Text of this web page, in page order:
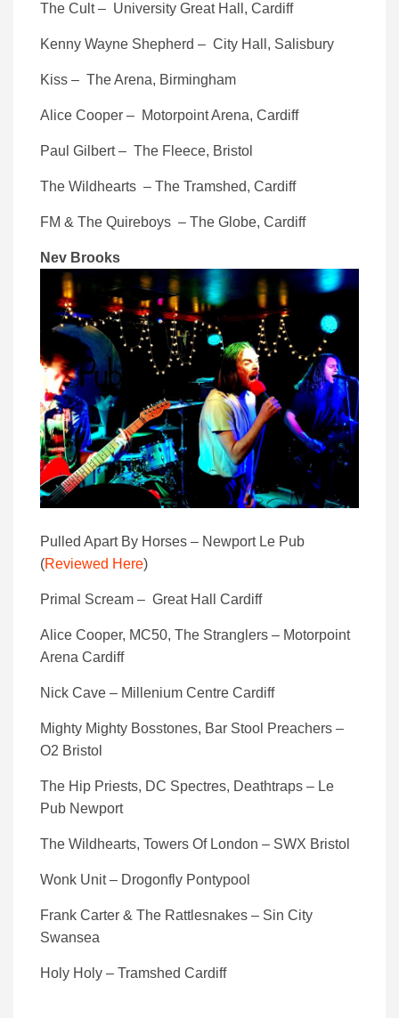
The Cult – University Great Hall, Cardiff
Kenny Wayne Shepherd – City Hall, Salisbury
Kiss – The Arena, Birmingham
Alice Cooper – Motorpoint Arena, Cardiff
Paul Gilbert – The Fleece, Bristol
The Wildhearts – The Tramshed, Cardiff
FM & The Quireboys – The Globe, Cardiff
Nev Brooks
Pulled Apart By Horses – Newport Le Pub
(Reviewed Here)
Primal Scream – Great Hall Cardiff
Alice Cooper, MC50, The Stranglers – Motorpoint
Arena Cardiff
Nick Cave – Millenium Centre Cardiff
Mighty Mighty Bosstones, Bar Stool Preachers –
O2 Bristol
The Hip Priests, DC Spectres, Deathtraps – Le
Pub Newport
The Wildhearts, Towers Of London – SWX Bristol
Wonk Unit – Drogonfly Pontypool
Frank Carter & The Rattlesnakes – Sin City
Swansea
Holy Holy – Tramshed Cardiff